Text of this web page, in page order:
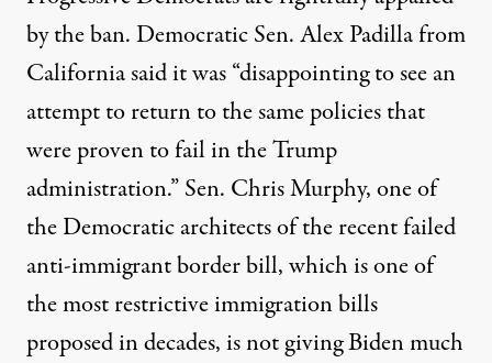
by the ban. Democratic Sen. Alex Padilla from
Californiasaidit was “disappointing to see an
attempt to return to the same policies that
were proven to fail in the Trump
administration.” Sen. Chris Murphy, one of
the Democratic architects of the recent failed
anti-immigrant border bill, which is one of
the most restrictive immigration bills
proposed in decades, is not giving Bidenmuch